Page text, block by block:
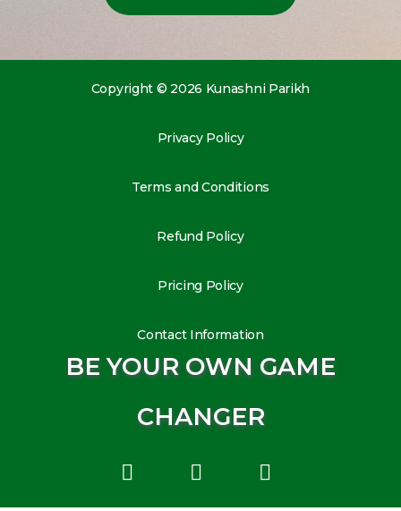
Copyright © 2026 Kunashni Parikh
Privacy Policy
Terms and Conditions
Refund Policy
Pricing Policy
Contact Information
BE YOUR OWN GAME
CHANGER
i
n
o